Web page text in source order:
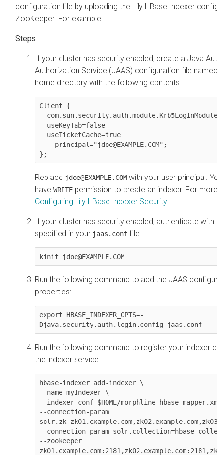
configuration file by uploading the Lily HBase Indexer
ZooKeeper. For example:
If your cluster has security enabled, create a Java
Authorization Service (JAAS) configuration file
home directory with the following contents:
Client {
};
Replace jdoe@EXAMPLE.COM with your user principal.
have WRITE permission to create an indexer. For
Configuring Lily HBase Indexer Security.
If your cluster has security enabled, authenticate with
specified in your jaas.conf file:
kinit jdoe@EXAMPLE.COM
Run the following command to add the JAAS
properties:
export HBASE_INDEXER_OPTS=-
Djava.security.auth.login.config=jaas.conf
Run the following command to register your indexer
the indexer service:
hbase-indexer add-indexer \
--name myIndexer \
--indexer-conf $HOME/morphline-hbase-
--connection-param
--connection-param
--zookeeper